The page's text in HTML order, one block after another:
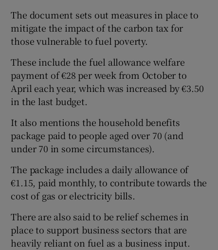
The document sets out measures in place to
mitigate the impact of the carbon tax for
those vulnerable to fuel poverty.
These include the fuel allowance welfare
payment of €28 per week from October to
April each year, which was increased by €3.50
in the last budget.
It also mentions the household benefits
package paid to people aged over 70 (and
under 70 in some circumstances).
The package includes a daily allowance of
€1.15, paid monthly, to contribute towards the
cost of gas or electricity bills.
There are also said to be relief schemes in
place to support business sectors that are
heavily reliant on fuel as a business input.